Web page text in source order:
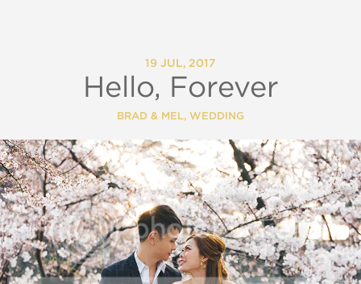
19 JUL, 2017
Hello, Forever
BRAD & MEL, WEDDING